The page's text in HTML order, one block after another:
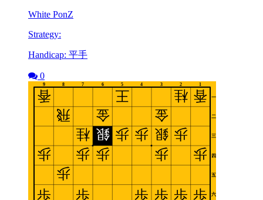
White PonZ
Strategy:
Handicap: 平手
0